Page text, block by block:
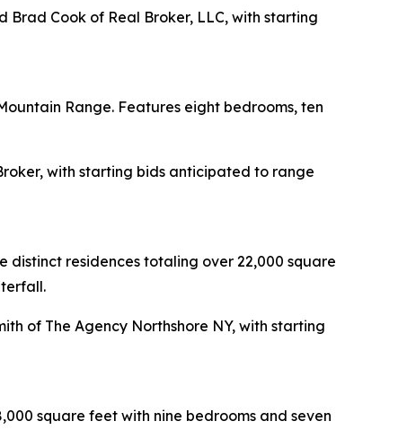
Brad Cook of Real Broker, LLC, with starting
Range. Features eight bedrooms, ten
with starting bids anticipated to range
distinct residences totaling over 22,000 square
of The Agency Northshore NY, with starting
square feet with nine bedrooms and seven